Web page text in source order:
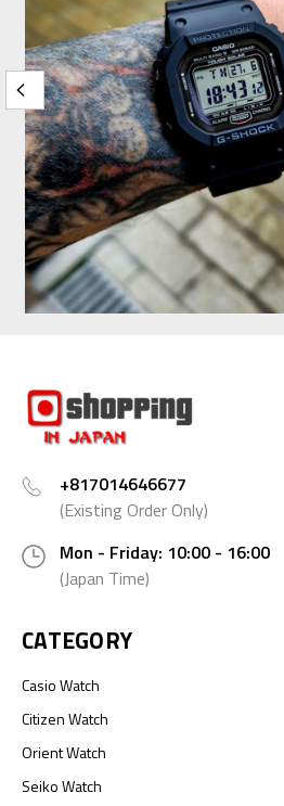
+817014646677
(Existing Order Only)
Mon - Friday: 10:00 - 16:00
(Japan Time)
CATEGORY
Casio Watch
Citizen Watch
Orient Watch
Seiko Watch